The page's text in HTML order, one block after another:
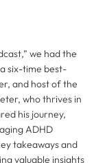
we had the
six-time best-
and host of the
who thrives in
his journey,
ADHD
takeaways and
valuable insights